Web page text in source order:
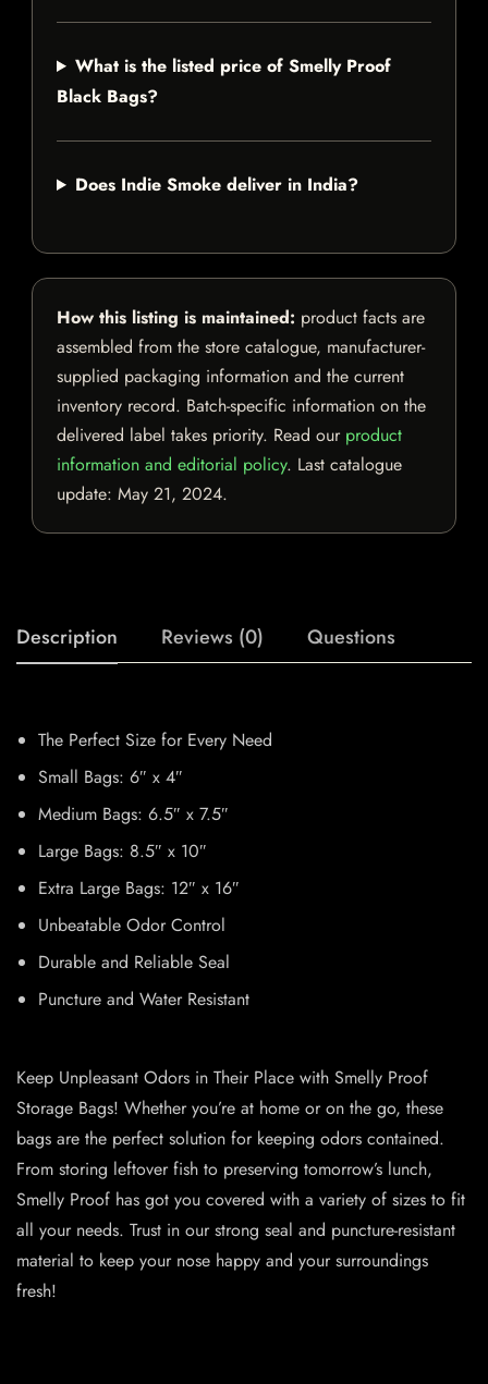
What is the listed price of Smelly Proof
Black Bags?
Does Indie Smoke deliver in India?
How this listing is maintained: product facts are
assembled from the store catalogue, manufacturer-
supplied packaging information and the current
inventory record. Batch-specific information on the
delivered label takes priority. Read our product
information and editorial policy. Last catalogue
update: May 21, 2024.
Description Reviews (0) Questions
The Perfect Size for Every Need
Small Bags: 6″ x 4″
Medium Bags: 6.5″ x 7.5″
Large Bags: 8.5″ x 10″
Extra Large Bags: 12″ x 16″
Unbeatable Odor Control
Durable and Reliable Seal
Puncture and Water Resistant
Keep Unpleasant Odors in Their Place with Smelly Proof
Storage Bags! Whether you’re at home or on the go, these
bags are the perfect solution for keeping odors contained.
From storing leftover fish to preserving tomorrow’s lunch,
Smelly Proof has got you covered with a variety of sizes to fit
all your needs. Trust in our strong seal and puncture-resistant
material to keep your nose happy and your surroundings
fresh!